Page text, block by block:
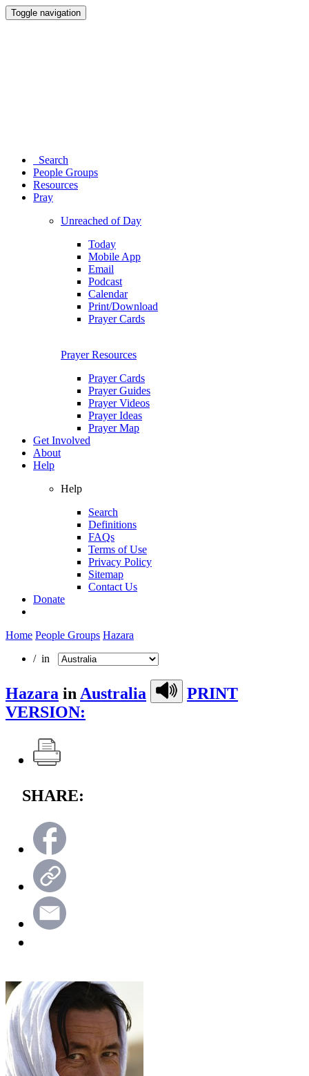
Toggle navigation
Search
People Groups
Resources
Pray
Unreached of Day
Today
Mobile App
Email
Podcast
Calendar
Print/Download
Prayer Cards
Prayer Resources
Prayer Cards
Prayer Guides
Prayer Videos
Prayer Ideas
Prayer Map
Get Involved
About
Help
Help
Search
Definitions
FAQs
Terms of Use
Privacy Policy
Sitemap
Contact Us
Donate
Home People Groups Hazara
/ in
Hazara in Australia
PRINT
VERSION:
SHARE: